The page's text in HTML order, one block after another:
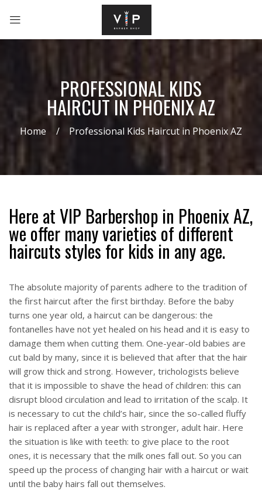
PROFESSIONAL KIDS
HAIRCUT IN PHOENIX AZ
Home Professional Kids Haircut in Phoenix AZ
Here at VIP Barbershop in Phoenix AZ,
we offer many varieties of different
haircuts styles for kids in any age.
The absolute majority of parents adhere to the tradition of
the first haircut after the first birthday. Before the baby
turns one year old, a haircut can be dangerous: the
fontanelles have not yet healed on his head and it is easy to
damage them when cutting them. One-year-old babies are
cut bald by many, since it is believed that after that the hair
will grow thick and strong. However, trichologists believe
that it is impossible to shave the head of children: this can
disrupt blood circulation and lead to irritation of the scalp. It
is necessary to cut the child’s hair, since the so-called fluffy
hair is replaced after a year with stronger, adult hair. Here
the situation is like with teeth: to give place to the root
ones, it is necessary that the milk ones fall out. So you can
speed up the process of changing hair with a haircut or wait
until the baby hairs fall out themselves.